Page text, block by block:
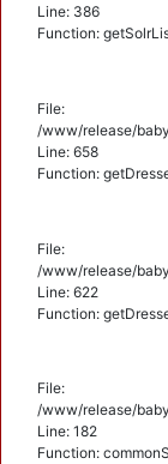
Line: 386
Function:
File:
/www/release/
Line: 658
Function:
File:
/www/release/
Line: 622
Function:
File:
/www/release/
Line: 182
Function: